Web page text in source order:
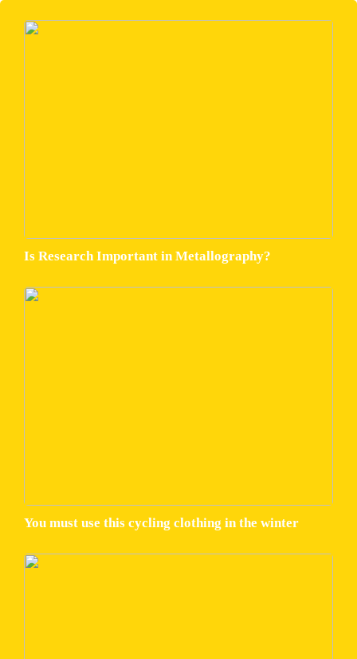
Is Research Important in Metallography?
You must use this cycling clothing in the winter